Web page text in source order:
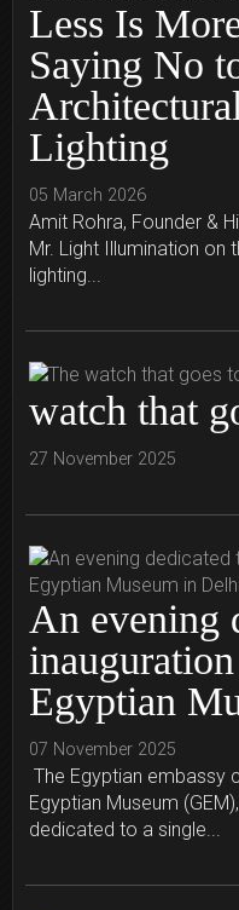
Less Is
Saying No
Lighting
05 March 2026
Amit Rohra, Founder &
Mr. Light Illumination
lighting...
watch that
27 November 2025
An evening
Egyptian
07 November 2025
The Egyptian embassy
Egyptian Museum
dedicated to a single...